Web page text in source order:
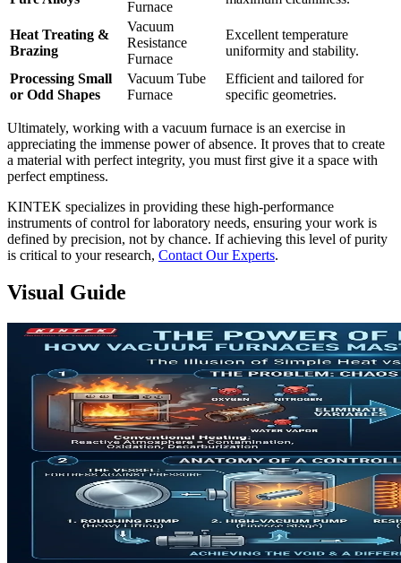
Furnace
Heat Treating &
Brazing
Vacuum
Resistance
Furnace
Excellent temperature
uniformity and stability.
Processing Small
or Odd Shapes
Vacuum Tube
Furnace
Efficient and tailored for
specific geometries.
Ultimately, working with a vacuum furnace is an exercise in
appreciating the immense power of absence. It proves that to create
a material with perfect integrity, you must first give it a space with
perfect emptiness.
KINTEK specializes in providing these high-performance
instruments of control for laboratory needs, ensuring your work is
defined by precision, not by chance. If achieving this level of purity
is critical to your research, Contact Our Experts.
Visual Guide